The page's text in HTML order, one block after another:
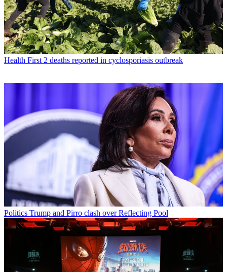
Health First 2 deaths reported in cyclosporiasis outbreak
Politics Trump and Pirro clash over Reflecting Pool